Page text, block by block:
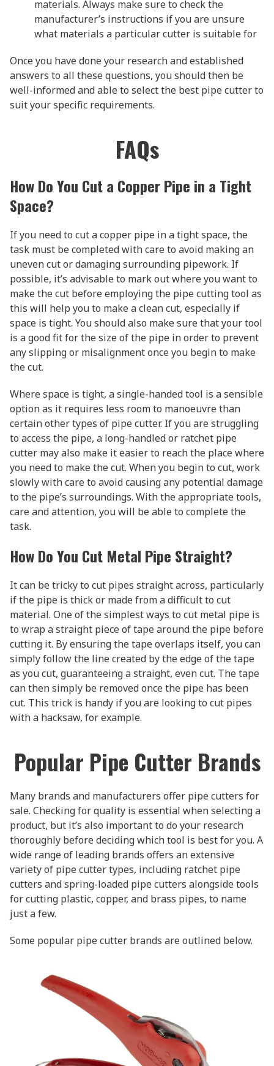
materials. Always make sure to check the
manufacturer’s instructions if you are unsure
what materials a particular cutter is suitable for
Once you have done your research and established
answers to all these questions, you should then be
well-informed and able to select the best pipe cutter to
suit your specific requirements.
FAQs
How Do You Cut a Copper Pipe in a Tight
Space?
If you need to cut a copper pipe in a tight space, the
task must be completed with care to avoid making an
uneven cut or damaging surrounding pipework. If
possible, it’s advisable to mark out where you want to
make the cut before employing the pipe cutting tool as
this will help you to make a clean cut, especially if
space is tight. You should also make sure that your tool
is a good fit for the size of the pipe in order to prevent
any slipping or misalignment once you begin to make
the cut.
Where space is tight, a single-handed tool is a sensible
option as it requires less room to manoeuvre than
certain other types of pipe cutter. If you are struggling
to access the pipe, a long-handled or ratchet pipe
cutter may also make it easier to reach the place where
you need to make the cut. When you begin to cut, work
slowly with care to avoid causing any potential damage
to the pipe’s surroundings. With the appropriate tools,
care and attention, you will be able to complete the
task.
How Do You Cut Metal Pipe Straight?
It can be tricky to cut pipes straight across, particularly
if the pipe is thick or made from a difficult to cut
material. One of the simplest ways to cut metal pipe is
to wrap a straight piece of tape around the pipe before
cutting it. By ensuring the tape overlaps itself, you can
simply follow the line created by the edge of the tape
as you cut, guaranteeing a straight, even cut. The tape
can then simply be removed once the pipe has been
cut. This trick is handy if you are looking to cut pipes
with a hacksaw, for example.
Popular Pipe Cutter Brands
Many brands and manufacturers offer pipe cutters for
sale. Checking for quality is essential when selecting a
product, but it’s also important to do your research
thoroughly before deciding which tool is best for you. A
wide range of leading brands offers an extensive
variety of pipe cutter types, including ratchet pipe
cutters and spring-loaded pipe cutters alongside tools
for cutting plastic, copper, and brass pipes, to name
just a few.
Some popular pipe cutter brands are outlined below.